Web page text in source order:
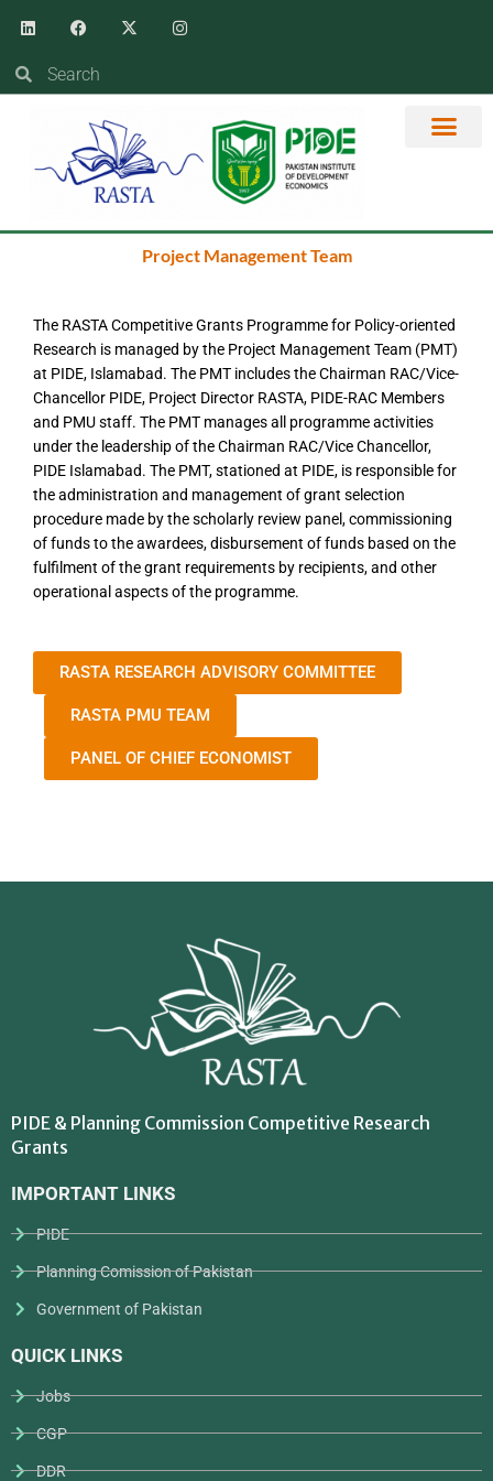
LinkedinFacebook
X-
twitter
Instagram
SearchSearch
Project Management Team
The RASTA Competitive Grants Programme for Policy-oriented
Research is managed by the Project Management Team (PMT)
at PIDE, Islamabad. The PMT includes the Chairman RAC/Vice-
Chancellor PIDE, Project Director RASTA, PIDE-RAC Members
and PMU staff. The PMT manages all programme activities
under the leadership of the Chairman RAC/Vice Chancellor,
PIDE Islamabad. The PMT, stationed at PIDE, is responsible for
the administration and management of grant selection
procedure made by the scholarly review panel, commissioning
of funds to the awardees, disbursement of funds based on the
fulfilment of the grant requirements by recipients, and other
operational aspects of the programme.
RASTA RESEARCH ADVISORY COMMITTEE
RASTA PMU TEAM
PANEL OF CHIEF ECONOMIST
PIDE & Planning Commission Competitive Research
Grants
IMPORTANT LINKS
PIDE
Planning Comission of Pakistan
Government of Pakistan
QUICK LINKS
Jobs
CGP
DDR